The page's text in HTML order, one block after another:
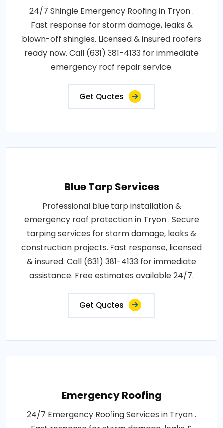
24/7 Shingle Emergency Roofing in Tryon .
Fast response for storm damage, leaks &
blown-off shingles. Licensed & insured roofers
ready now. Call (631) 381-4133 for immediate
emergency roof repair service.
Get Quotes
Blue Tarp Services
Professional blue tarp installation &
emergency roof protection in Tryon . Secure
tarping services for storm damage, leaks &
construction projects. Fast response, licensed
& insured. Call (631) 381-4133 for immediate
assistance. Free estimates available 24/7.
Get Quotes
Emergency Roofing
24/7 Emergency Roofing Services in Tryon .